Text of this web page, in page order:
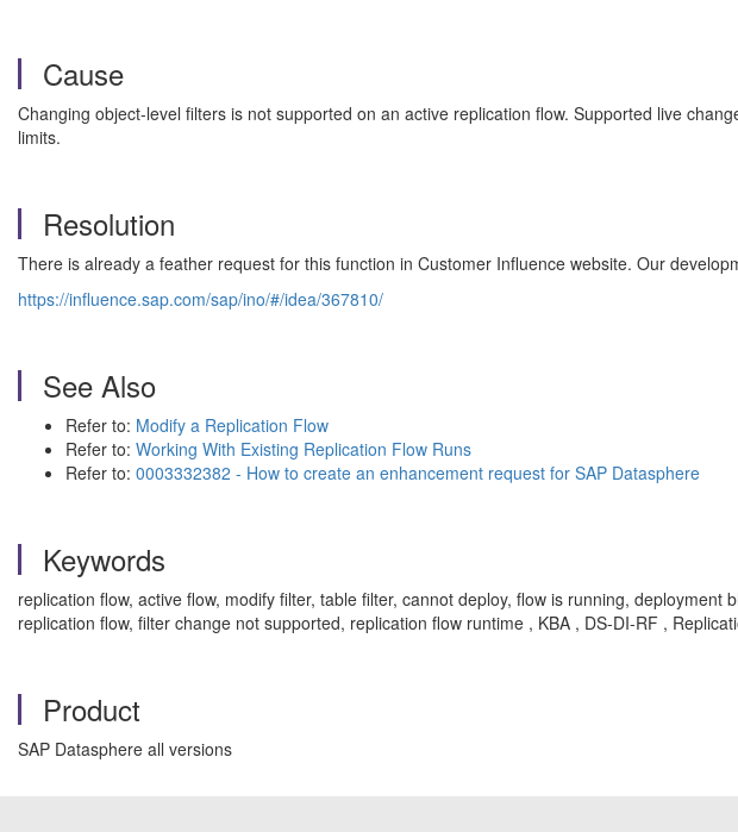
Cause
Changing object-level filters is not supported on an active replication flow. Supported live
limits.
Resolution
There is already a feather request for this function in Customer Influence website. Our
https://influence.sap.com/sap/ino/#/idea/367810/
See Also
Refer to: Modify a Replication Flow
Refer to: Working With Existing Replication Flow Runs
Refer to: 0003332382 - How to create an enhancement request for SAP Datasphere
Keywords
replication flow, active flow, modify filter, table filter, cannot deploy, flow is running,
replication flow, filter change not supported, replication flow runtime , KBA , DS-DI-RF ,
Product
SAP Datasphere all versions